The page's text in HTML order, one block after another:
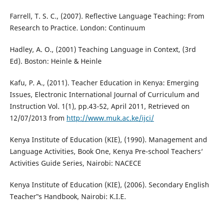
Farrell, T. S. C., (2007). Reflective Language Teaching: From
Research to Practice. London: Continuum
Hadley, A. O., (2001) Teaching Language in Context, (3rd
Ed). Boston: Heinle & Heinle
Kafu, P. A., (2011). Teacher Education in Kenya: Emerging
Issues, Electronic International Journal of Curriculum and
Instruction Vol. 1(1), pp.43-52, April 2011, Retrieved on
12/07/2013 from http://www.muk.ac.ke/ijci/
Kenya Institute of Education (KIE), (1990). Management and
Language Activities, Book One, Kenya Pre-school Teachers‘
Activities Guide Series, Nairobi: NACECE
Kenya Institute of Education (KIE), (2006). Secondary English
Teacher‟s Handbook, Nairobi: K.I.E.